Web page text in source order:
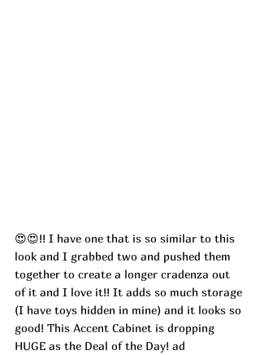
😍😍!! I have one that is so similar to this
look and I grabbed two and pushed them
together to create a longer cradenza out
of it and I love it!! It adds so much storage
(I have toys hidden in mine) and it looks so
good! This Accent Cabinet is dropping
HUGE as the Deal of the Day! ad